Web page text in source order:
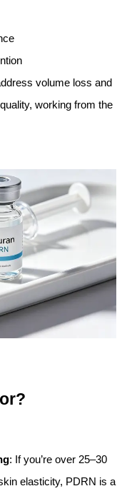
volume loss and
working from the
: If you’re over 25–30
elasticity, PDRN is a